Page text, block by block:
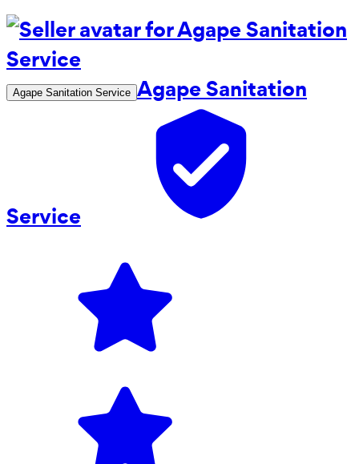
Agape Sanitation Service Agape Sanitation
Service